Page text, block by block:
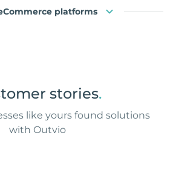
platforms
stories.
like yours found solutions
with Outvio